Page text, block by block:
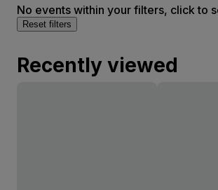
No events within your filters, click to
Reset filters
Recently viewed